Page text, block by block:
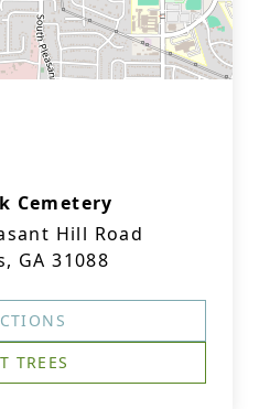
Cemetery
Hill Road
GA 31088
TREES